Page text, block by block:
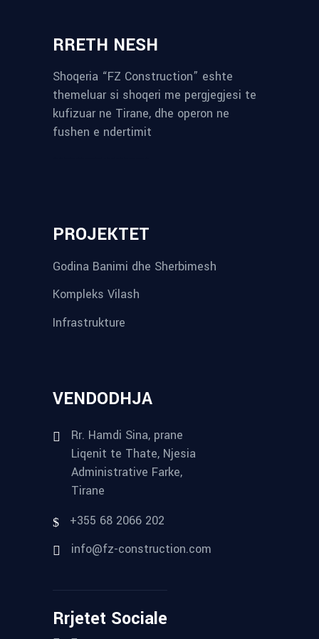
RRETH NESH
Shoqeria “FZ Construction” eshte
themeluar si shoqeri me pergjegjesi te
kufizuar ne Tirane, dhe operon ne
fushen e ndertimit
PROJEKTET
Godina Banimi dhe Sherbimesh
Kompleks Vilash
Infrastrukture
VENDODHJA
Rr. Hamdi Sina, prane
Liqenit te Thate, Njesia
Administrative Farke,
Tirane
+355 68 2066 202
info@fz-construction.com
Rrjetet Sociale